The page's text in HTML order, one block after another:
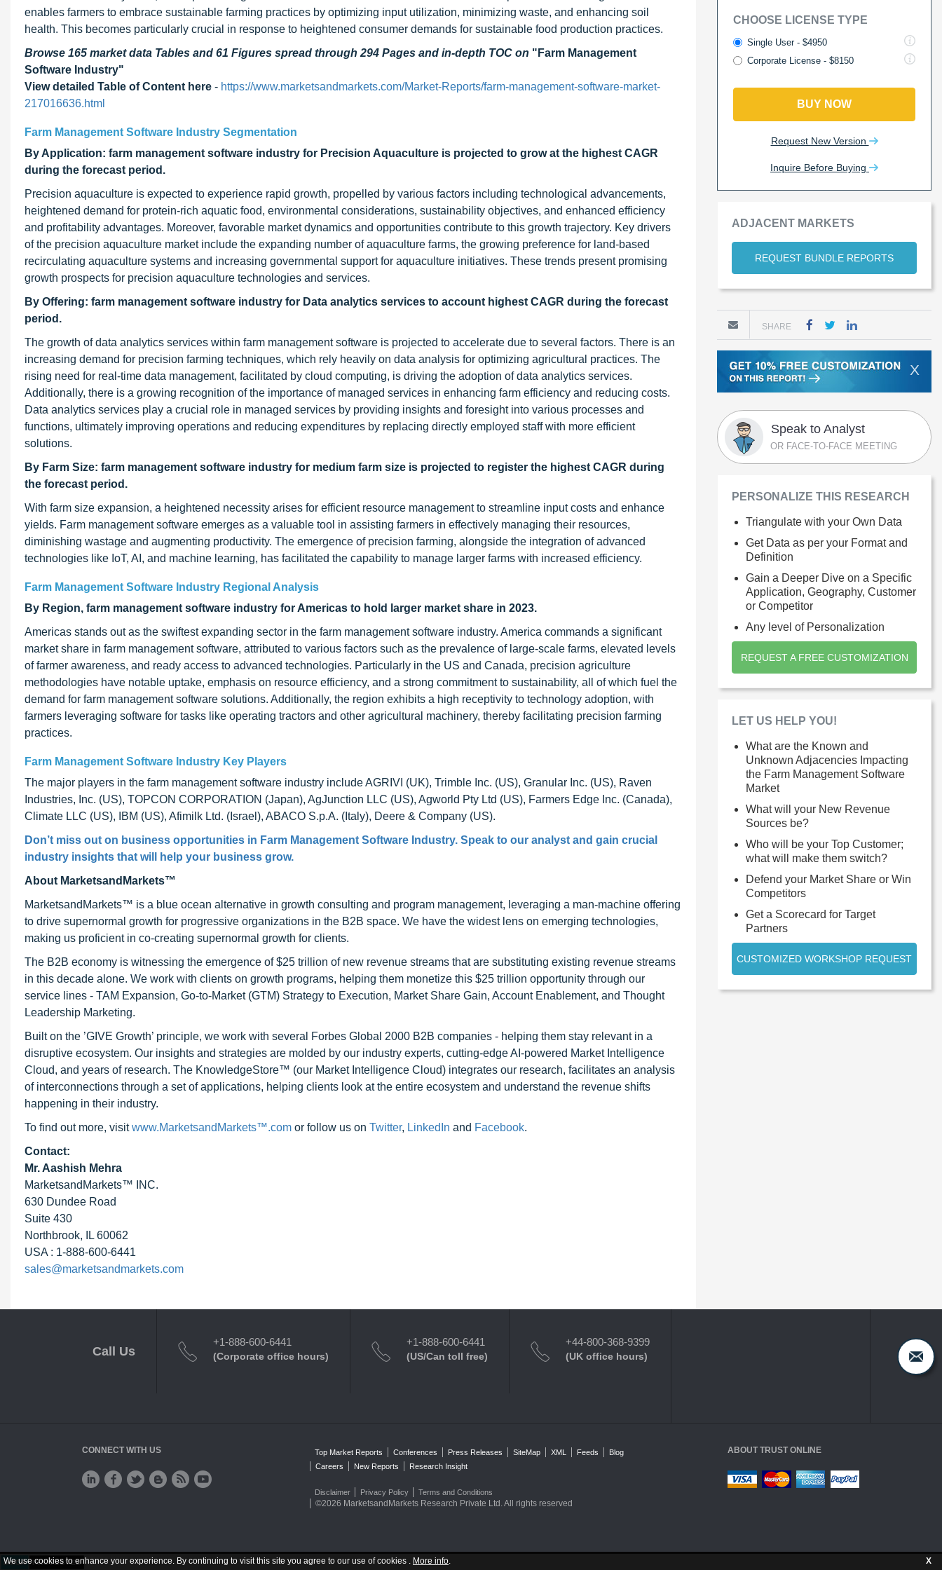
We use cookies to enhance your experience. By continuing to visit this site you agree to our use of cookies . More info. X
enables farmers to embrace sustainable farming practices by optimizing input utilization, minimizing waste, and enhancing soil
health. This becomes particularly crucial in response to heightened consumer demands for sustainable food production practices.
Browse 165 market data Tables and 61 Figures spread through 294 Pages and in-depth TOC on "Farm Management
Software Industry"
View detailed Table of Content here - https://www.marketsandmarkets.com/Market-Reports/farm-management-software-market-
217016636.html
Farm Management Software Industry Segmentation
By Application: farm management software industry for Precision Aquaculture is projected to grow at the highest CAGR
during the forecast period.
Precision aquaculture is expected to experience rapid growth, propelled by various factors including technological advancements,
heightened demand for protein-rich aquatic food, environmental considerations, sustainability objectives, and enhanced efficiency
and profitability advantages. Moreover, favorable market dynamics and opportunities contribute to this growth trajectory. Key drivers
of the precision aquaculture market include the expanding number of aquaculture farms, the growing preference for land-based
recirculating aquaculture systems and increasing governmental support for aquaculture initiatives. These trends present promising
growth prospects for precision aquaculture technologies and services.
By Offering: farm management software industry for Data analytics services to account highest CAGR during the forecast
period.
The growth of data analytics services within farm management software is projected to accelerate due to several factors. There is an
increasing demand for precision farming techniques, which rely heavily on data analysis for optimizing agricultural practices. The
rising need for real-time data management, facilitated by cloud computing, is driving the adoption of data analytics services.
Additionally, there is a growing recognition of the importance of managed services in enhancing farm efficiency and reducing costs.
Data analytics services play a crucial role in managed services by providing insights and foresight into various processes and
functions, ultimately improving operations and reducing expenditures by replacing directly employed staff with more efficient
solutions.
By Farm Size: farm management software industry for medium farm size is projected to register the highest CAGR during
the forecast period.
With farm size expansion, a heightened necessity arises for efficient resource management to streamline input costs and enhance
yields. Farm management software emerges as a valuable tool in assisting farmers in effectively managing their resources,
diminishing wastage and augmenting productivity. The emergence of precision farming, alongside the integration of advanced
technologies like IoT, AI, and machine learning, has facilitated the capability to manage larger farms with increased efficiency.
Farm Management Software Industry Regional Analysis
By Region, farm management software industry for Americas to hold larger market share in 2023.
Americas stands out as the swiftest expanding sector in the farm management software industry. America commands a significant
market share in farm management software, attributed to various factors such as the prevalence of large-scale farms, elevated levels
of farmer awareness, and ready access to advanced technologies. Particularly in the US and Canada, precision agriculture
methodologies have notable uptake, emphasis on resource efficiency, and a strong commitment to sustainability, all of which fuel the
demand for farm management software solutions. Additionally, the region exhibits a high receptivity to technology adoption, with
farmers leveraging software for tasks like operating tractors and other agricultural machinery, thereby facilitating precision farming
practices.
Farm Management Software Industry Key Players
The major players in the farm management software industry include AGRIVI (UK), Trimble Inc. (US), Granular Inc. (US), Raven
Industries, Inc. (US), TOPCON CORPORATION (Japan), AgJunction LLC (US), Agworld Pty Ltd (US), Farmers Edge Inc. (Canada),
Climate LLC (US), IBM (US), Afimilk Ltd. (Israel), ABACO S.p.A. (Italy), Deere & Company (US).
Don’t miss out on business opportunities in Farm Management Software Industry. Speak to our analyst and gain crucial
industry insights that will help your business grow.
About MarketsandMarkets™
MarketsandMarkets™ is a blue ocean alternative in growth consulting and program management, leveraging a man-machine offering
to drive supernormal growth for progressive organizations in the B2B space. We have the widest lens on emerging technologies,
making us proficient in co-creating supernormal growth for clients.
The B2B economy is witnessing the emergence of $25 trillion of new revenue streams that are substituting existing revenue streams
in this decade alone. We work with clients on growth programs, helping them monetize this $25 trillion opportunity through our
service lines - TAM Expansion, Go-to-Market (GTM) Strategy to Execution, Market Share Gain, Account Enablement, and Thought
Leadership Marketing.
Built on the ’GIVE Growth’ principle, we work with several Forbes Global 2000 B2B companies - helping them stay relevant in a
disruptive ecosystem. Our insights and strategies are molded by our industry experts, cutting-edge AI-powered Market Intelligence
Cloud, and years of research. The KnowledgeStore™ (our Market Intelligence Cloud) integrates our research, facilitates an analysis
of interconnections through a set of applications, helping clients look at the entire ecosystem and understand the revenue shifts
happening in their industry.
To find out more, visitwww.MarketsandMarkets™.com or follow us on Twitter, LinkedIn and Facebook.
Contact:
Mr. Aashish Mehra
MarketsandMarkets™ INC.
630 Dundee Road
Suite 430
Northbrook, IL 60062
USA : 1-888-600-6441
sales@marketsandmarkets.com
CHOOSE LICENSE TYPE
Single User - $4950
Corporate License - $8150
BUY NOW
Request New Version
Inquire Before Buying
ADJACENT MARKETS
REQUEST BUNDLE REPORTS
SHARE
X
Speak to Analyst
OR FACE-TO-FACE MEETING
PERSONALIZE THIS RESEARCH
Triangulate with your Own Data
Get Data as per your Format and
Definition
Gain a Deeper Dive on a Specific
Application, Geography, Customer
or Competitor
Any level of Personalization
REQUEST A FREE CUSTOMIZATION
LET US HELP YOU!
What are the Known and
Unknown Adjacencies Impacting
the Farm Management Software
Market
What will your New Revenue
Sources be?
Who will be your Top Customer;
what will make them switch?
Defend your Market Share or Win
Competitors
Get a Scorecard for Target
Partners
CUSTOMIZED WORKSHOP REQUEST
Call Us
+1-888-600-6441
(Corporate office hours)
+1-888-600-6441
(US/Can toll free)
+44-800-368-9399
(UK office hours)
CONNECT WITH US Top Market Reports Conferences Press Releases SiteMap XML Feeds
Blog
Careers
New Reports Research Insight
Disclaimer Privacy Policy Terms and Conditions
©2026 MarketsandMarkets Research Private Ltd. All rights reserved
ABOUT TRUST ONLINE